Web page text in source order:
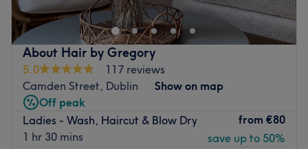
只是这家顶级沙龙提供的部分护理服务。
最新的交通公共：
乘坐当地巴士即可到达沙龙。
所有技术人员都是经验丰富、和蔼可亲的专业人士，以专业而
闻名。
我们喜欢这个平台的位置：
About Hair by Gregory
5.0
117 reviews
Camden Street, Dublin
Show on map
Off peak
Ladies - Wash, Haircut & Blow Dry
1 hr 30 mins
from €80
save up to 50%